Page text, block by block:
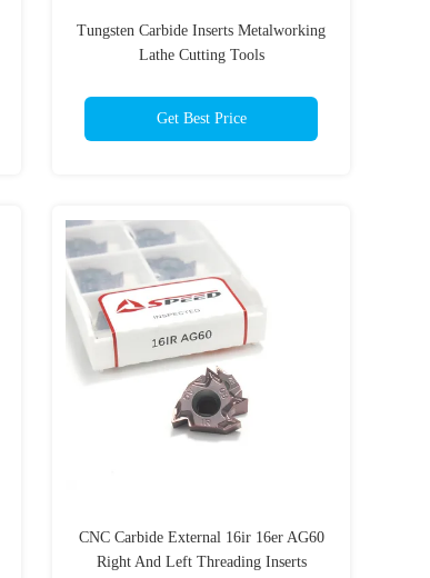
Tungsten Carbide Inserts Metalworking
Lathe Cutting Tools
Get Best Price
CNC Carbide External 16ir 16er AG60
Right And Left Threading Inserts